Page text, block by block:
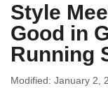
Style
Good in
Running
Modified: January 2,